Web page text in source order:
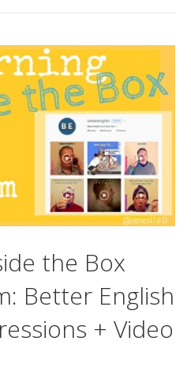
the Box
Better English
+ Video